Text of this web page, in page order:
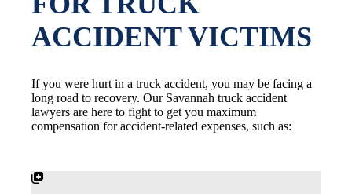
ACCIDENT VICTIMS
If you were hurt in a truck accident, you may be facing a
long road to recovery. Our Savannah truck accident
lawyers are here to fight to get you maximum
compensation for accident-related expenses, such as: